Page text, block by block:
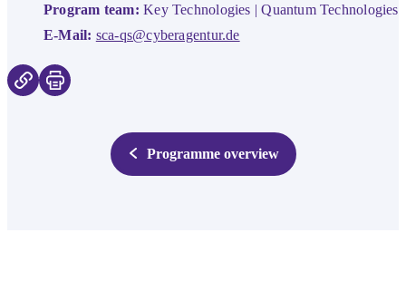
Program team: Key Technologies | Quantum Technologies
E-Mail: sca-qs@cyberagentur.de
Programme overview